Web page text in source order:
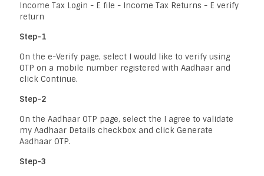
Income Tax Login - E file - Income Tax Returns - E verify
return
Step-1
On the e-Verify page, select I would like to verify using
OTP on a mobile number registered with Aadhaar and
click Continue.
Step-2
On the Aadhaar OTP page, select the I agree to validate
my Aadhaar Details checkbox and click Generate
Aadhaar OTP.
Step-3